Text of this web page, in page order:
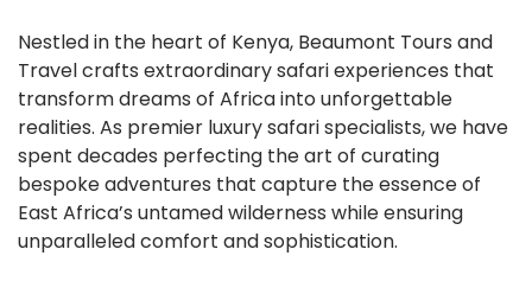
Nestled in the heart of Kenya, Beaumont Tours and
Travel crafts extraordinary safari experiences that
transform dreams of Africa into unforgettable
realities. As premier luxury safari specialists, we have
spent decades perfecting the art of curating
bespoke adventures that capture the essence of
East Africa’s untamed wilderness while ensuring
unparalleled comfort and sophistication.